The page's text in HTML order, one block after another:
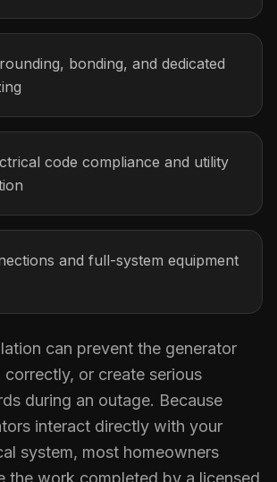
bonding, and dedicated
code compliance and utility
and full-system equipment
can prevent the generator
or create serious
during an outage. Because
interact directly with your
system, most homeowners
the work completed by a licensed